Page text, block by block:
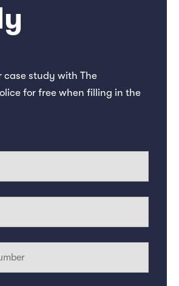
case study with The
for free when filling in the